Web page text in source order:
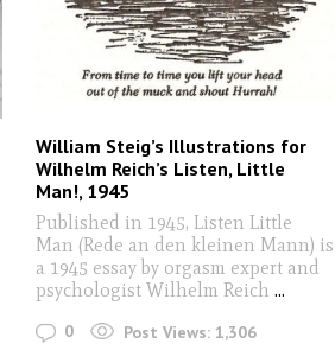
William Steig’s Illustrations for
Wilhelm Reich’s Listen, Little
Man!, 1945
Published in 1945, Listen Little
Man (Rede an den kleinen Mann) is
a 1945 essay by orgasm expert and
psychologist Wilhelm Reich...
0 Post Views: 1,306